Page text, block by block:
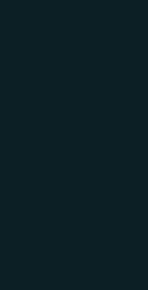
model’s learning
having different
with Momentum
were compared.
respective layers,
normalization
normalization. Out
training algorithm
and momentum
terms of MSE. The
forecasting